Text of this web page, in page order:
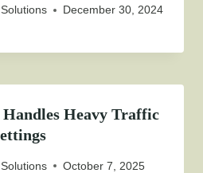
December 30, 2024
Heavy Traffic
October 7, 2025